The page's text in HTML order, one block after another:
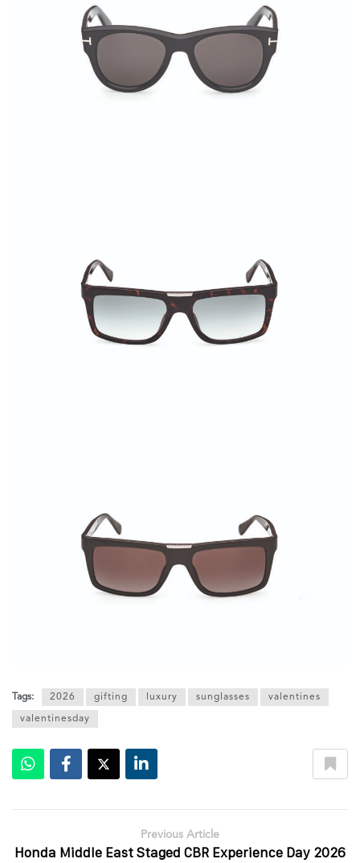
Tags: 2026 gifting luxury sunglasses valentines
valentinesday
Previous Article
Honda Middle East Staged CBR Experience Day 2026